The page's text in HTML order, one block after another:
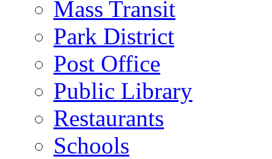
Mass Transit
Park District
Post Office
Public Library
Restaurants
Schools